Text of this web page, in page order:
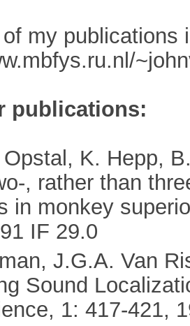
my publications
publications:
K. Hepp,
, rather than
in monkey
IF 29.0
J.G.A. Van
Sound
1: 417-421,